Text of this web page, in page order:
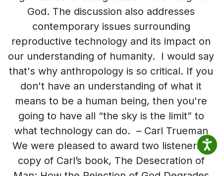
God. The discussion also addresses
contemporary issues surrounding
reproductive technology and its impact on
our understanding of humanity. I would say
that's why anthropology is so critical. If you
don't have an understanding of what it
means to be a human being, then you're
going to have all “the sky is the limit” to
what technology can do. – Carl Trueman
We were pleased to award two listeners a
copy of Carl’s book, The Desecration of